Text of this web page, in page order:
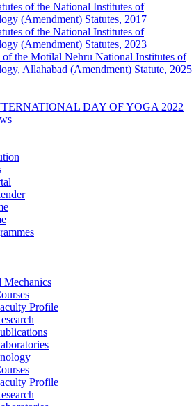
of the National Institutes of
(Amendment) Statutes, 2017
of the National Institutes of
(Amendment) Statutes, 2023
of the Motilal Nehru National Institutes of
Allahabad (Amendment) Statute, 2025
DAY OF YOGA 2022
Mechanics
Profile
Profile